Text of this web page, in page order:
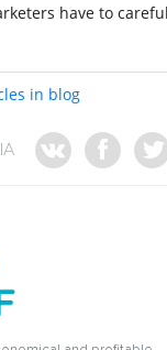
have to
in blog